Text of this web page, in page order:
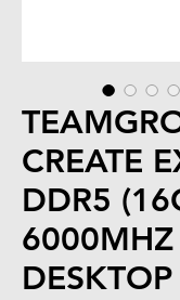
CREATE
DDR5
6000MHZ